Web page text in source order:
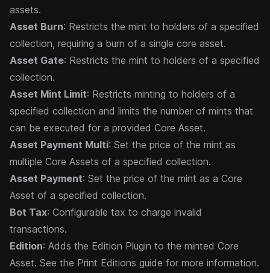
assets.
Asset Burn: Restricts the mint to holders of a specified
collection, requiring a burn of a single core asset.
Asset Gate: Restricts the mint to holders of a specified
collection.
Asset Mint Limit: Restricts minting to holders of a
specified collection and limits the number of mints that
can be executed for a provided Core Asset.
Asset Payment Multi: Set the price of the mint as
multiple Core Assets of a specified collection.
Asset Payment: Set the price of the mint as a Core
Asset of a specified collection.
Bot Tax: Configurable tax to charge invalid
transactions.
Edition: Adds the Edition Plugin to the minted Core
Asset. See the Print Editions guide for more information.